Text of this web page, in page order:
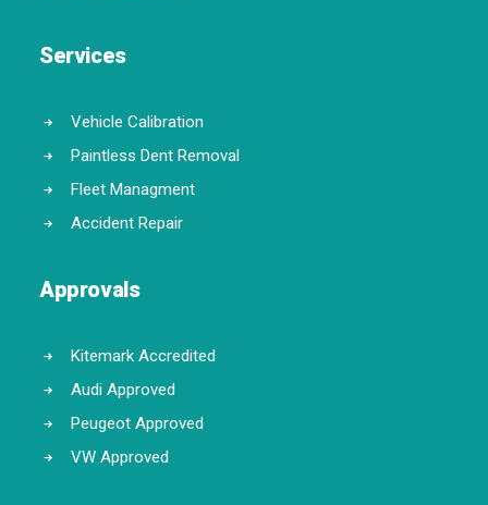
Services
Vehicle Calibration
Paintless Dent Removal
Fleet Managment
Accident Repair
Approvals
Kitemark Accredited
Audi Approved
Peugeot Approved
VW Approved